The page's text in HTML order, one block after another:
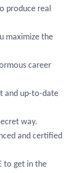
produce real
maximize the
career
and up-to-date
way.
and certified
to get in the